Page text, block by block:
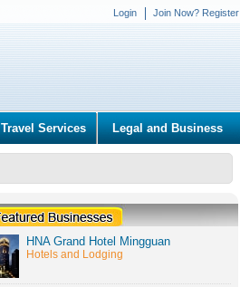
Login Join Now? Register
Travel Services Legal and Business
HNA Grand Hotel Mingguan
Hotels and Lodging